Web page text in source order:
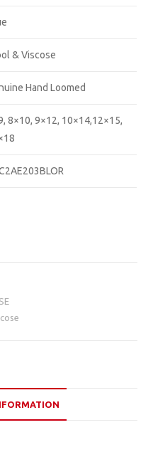
& Viscose
Hand Loomed
8×10, 9×12, 10×14,12×15,